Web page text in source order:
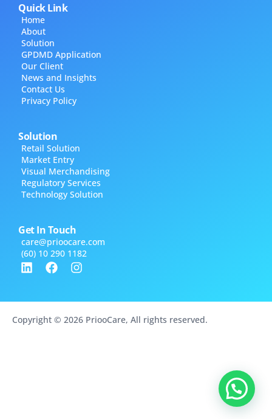
Quick Link
Home
About
Solution
GPDMD Application
Our Client
News and Insights
Contact Us
Privacy Policy
Solution
Retail Solution
Market Entry
Visual Merchandising
Regulatory Services
Technology Solution
Get In Touch
care@​prioocare.com
(60) 10 290 1182
Copyright © 2026 PriooCare, All rights reserved.